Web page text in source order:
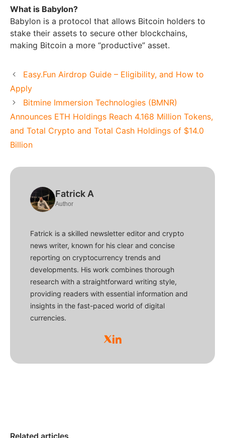
What is Babylon?
Babylon is a protocol that allows Bitcoin holders to
stake their assets to secure other blockchains,
making Bitcoin a more “productive” asset.
Easy.Fun Airdrop Guide – Eligibility, and How to
Apply
Bitmine Immersion Technologies (BMNR)
Announces ETH Holdings Reach 4.168 Million Tokens,
and Total Crypto and Total Cash Holdings of $14.0
Billion
Fatrick A
Author
Fatrick is a skilled newsletter editor and crypto
news writer, known for his clear and concise
reporting on cryptocurrency trends and
developments. His work combines thorough
research with a straightforward writing style,
providing readers with essential information and
insights in the fast-paced world of digital
currencies.
Related articles